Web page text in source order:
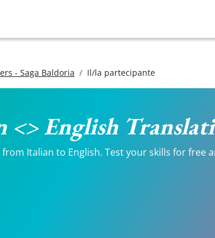
- Saga Baldoria Il/la partecipante
English
Italian to English. Test your skills for free